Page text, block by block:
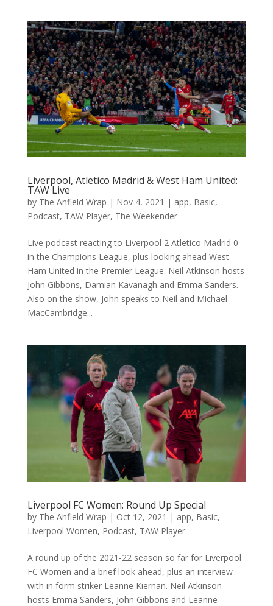
Liverpool, Atletico Madrid & West Ham United:
TAW Live
by The Anfield Wrap | Nov 4, 2021 | app, Basic,
Podcast, TAW Player, The Weekender
Live podcast reacting to Liverpool 2 Atletico Madrid 0
in the Champions League, plus looking ahead West
Ham United in the Premier League. Neil Atkinson hosts
John Gibbons, Damian Kavanagh and Emma Sanders.
Also on the show, John speaks to Neil and Michael
MacCambridge...
Liverpool FC Women: Round Up Special
by The Anfield Wrap | Oct 12, 2021 | app, Basic,
Liverpool Women, Podcast, TAW Player
A round up of the 2021-22 season so far for Liverpool
FC Women and a brief look ahead, plus an interview
with in form striker Leanne Kiernan. Neil Atkinson
hosts Emma Sanders, John Gibbons and Leanne